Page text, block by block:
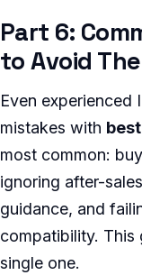
Part 6:
to Avoid
Even experienced
mistakes with
most common:
ignoring after-
guidance, and
compatibility. This
single one.